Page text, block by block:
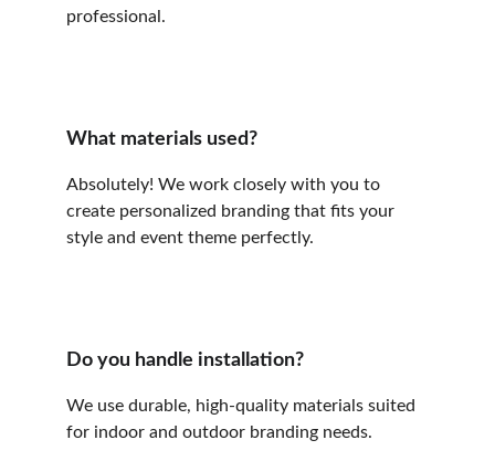
Do you handle installation?
What materials used?
Absolutely! We work closely with you to
create personalized branding that fits your
style and event theme perfectly.
professional.
We use durable, high-quality materials suited
for indoor and outdoor branding needs.